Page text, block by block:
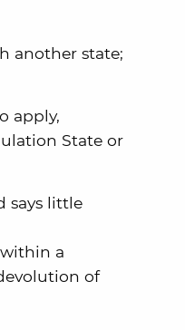
another state;
apply,
State or
says little
a
of